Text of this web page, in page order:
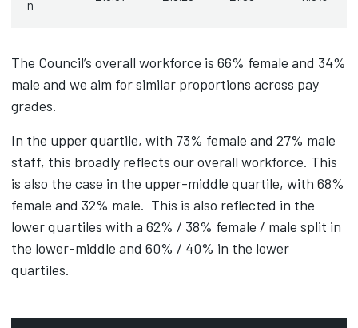
n
The Council’s overall workforce is 66% female and 34%
male and we aim for similar proportions across pay
grades.
In the upper quartile, with 73% female and 27% male
staff, this broadly reflects our overall workforce. This
is also the case in the upper-middle quartile, with 68%
female and 32% male. This is also reflected in the
lower quartiles with a 62% / 38% female / male split in
the lower-middle and 60% / 40% in the lower
quartiles.